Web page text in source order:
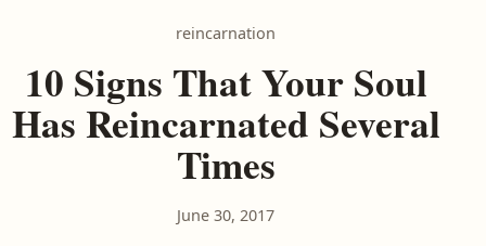
reincarnation
10 Signs That Your Soul
Has Reincarnated Several
Times
June 30, 2017